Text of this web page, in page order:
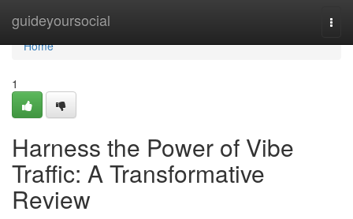
guideyoursocial
Home
Home
1
Harness the Power of Vibe
Traffic: A Transformative
Review